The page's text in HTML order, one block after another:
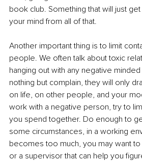
book club. Something that will just
your mind from all of that.
Another important thing is to limit
people. We often talk about toxic
hanging out with any negative
nothing but complain, they will only
on life, on other people, and your
work with a negative person, try to
you spend together. Do enough to
some circumstances, in a working
becomes too much, you may want
or a supervisor that can help you